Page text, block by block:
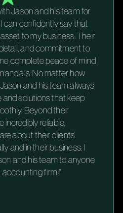
Jason and his team for
can confidently say that
to my business. Their
and commitment to
complete peace of mind
No matter how
and his team always
and solutions that keep
Beyond their
incredibly reliable,
about their clients’
and in their business. I
and his team to anyone
accounting firm!"